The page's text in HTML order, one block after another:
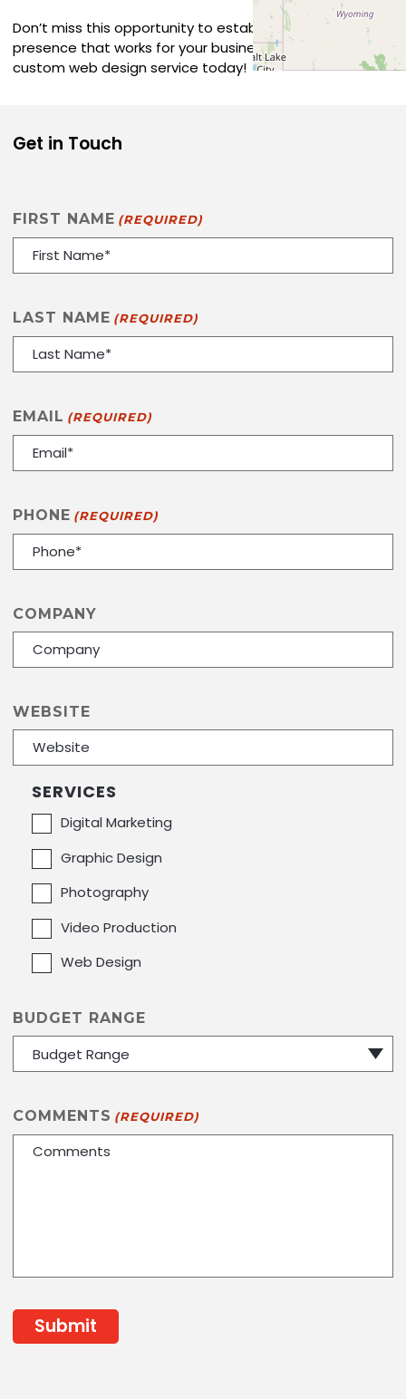
Don’t miss this opportunity to establish a unique online
presence that works for your business – embrace a
custom web design service today!
Get in Touch
FIRST NAME (REQUIRED)
LAST NAME (REQUIRED)
EMAIL (REQUIRED)
PHONE (REQUIRED)
COMPANY
WEBSITE
SERVICES
Digital Marketing
Graphic Design
Photography
Video Production
Web Design
BUDGET RANGE
COMMENTS (REQUIRED)